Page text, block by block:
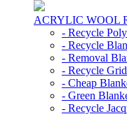
ACRYLIC WOOL
- Recycle
- Recycle
- Removal
- Recycle
- Cheap
- Green
- Recycle